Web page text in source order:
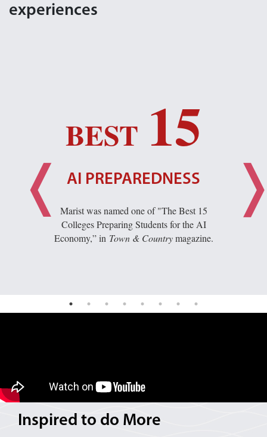
experiences
BEST 15
AI PREPAREDNESS
Marist was named one of "The Best 15
Colleges Preparing Students for the AI
Economy,” in Town & Countrymagazine.
Inspired to do More